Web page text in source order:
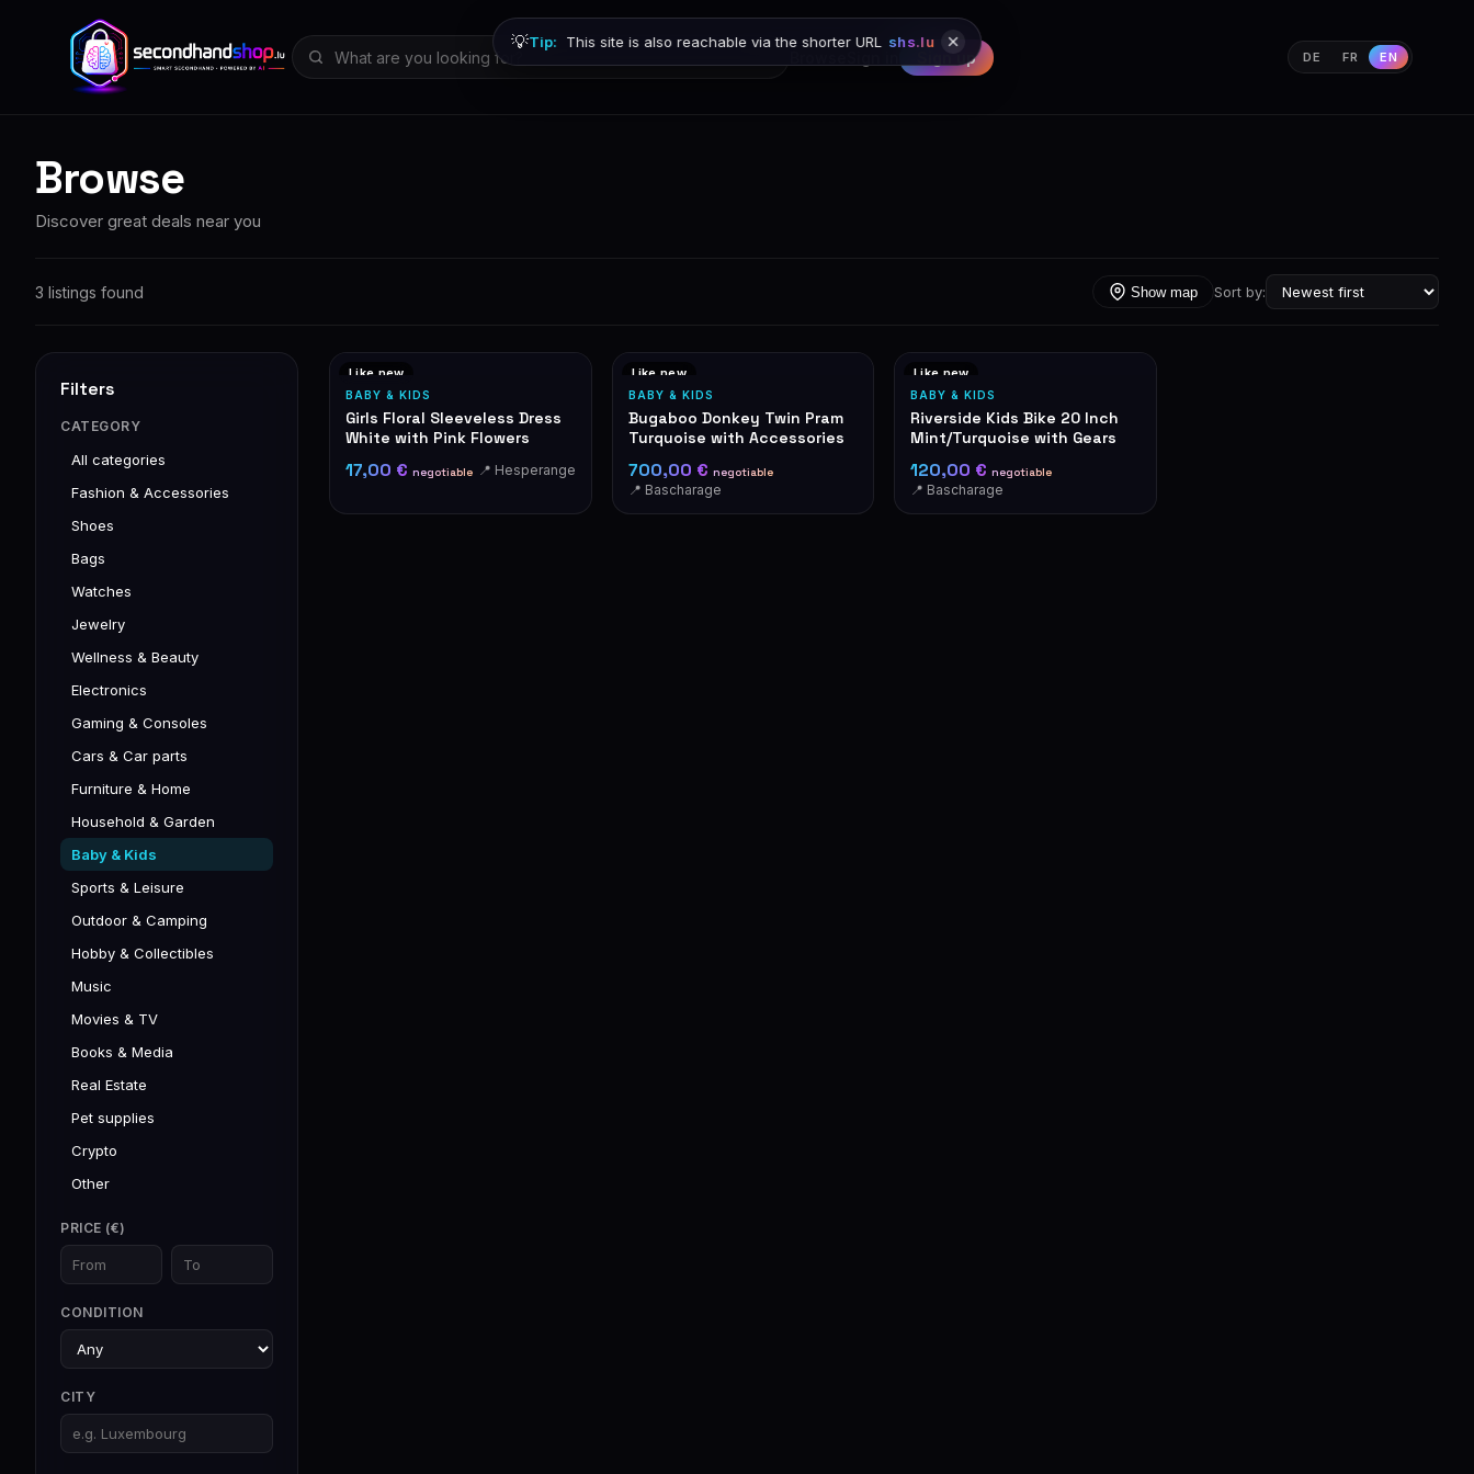
Sign up DE FR EN
💡Tip: This site is also reachable via the shorter URL shs.lu
Browse
Discover great deals near you
3 listings found Show map Sort by:
Filters
CATEGORY
All categories
Fashion & Accessories
Shoes
Bags
Watches
Jewelry
Wellness & Beauty
Electronics
Gaming & Consoles
Cars & Car parts
Furniture & Home
Household & Garden
Baby & Kids
Sports & Leisure
Outdoor & Camping
Hobby & Collectibles
Music
Movies & TV
Books & Media
Real Estate
Pet supplies
Crypto
Other
PRICE (€)
CONDITION
CITY
Like new
BABY & KIDS
Girls Floral Sleeveless Dress
White with Pink Flowers
17,00 € negotiable 📍 Hesperange
Like new
BABY & KIDS
Bugaboo Donkey Twin Pram
Turquoise with Accessories
700,00 € negotiable
📍 Bascharage
Like new
BABY & KIDS
Riverside Kids Bike 20 Inch
Mint/Turquoise with Gears
120,00 € negotiable
📍 Bascharage